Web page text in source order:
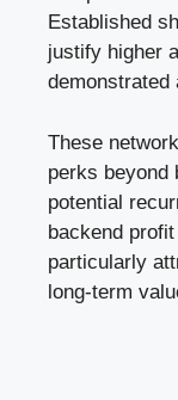
Established
justify higher
demonstrated
These
perks beyond
potential
backend
particularly
long-term